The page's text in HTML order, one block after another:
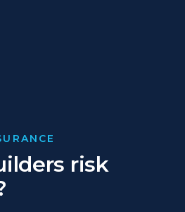
risk